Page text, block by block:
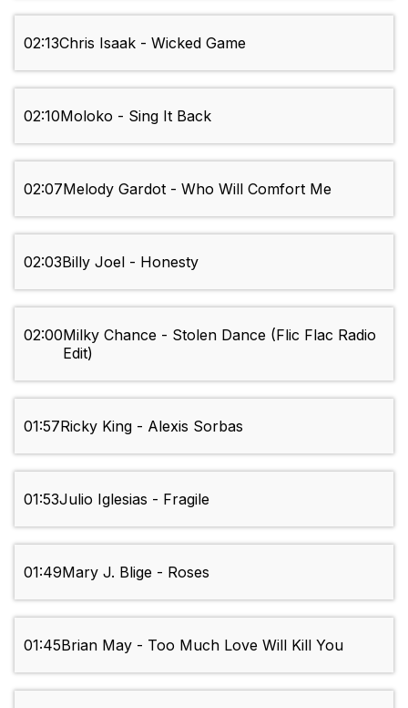
02:13Chris Isaak - Wicked Game
02:10Moloko - Sing It Back
02:07Melody Gardot - Who Will Comfort Me
02:03Billy Joel - Honesty
02:00Milky Chance - Stolen Dance (Flic Flac Radio
Edit)
01:57Ricky King - Alexis Sorbas
01:53Julio Iglesias - Fragile
01:49Mary J. Blige - Roses
01:45Brian May - Too Much Love Will Kill You